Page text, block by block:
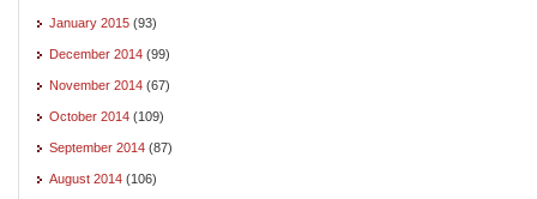
January 2015 (93)
December 2014 (99)
November 2014 (67)
October 2014 (109)
September 2014 (87)
August 2014 (106)